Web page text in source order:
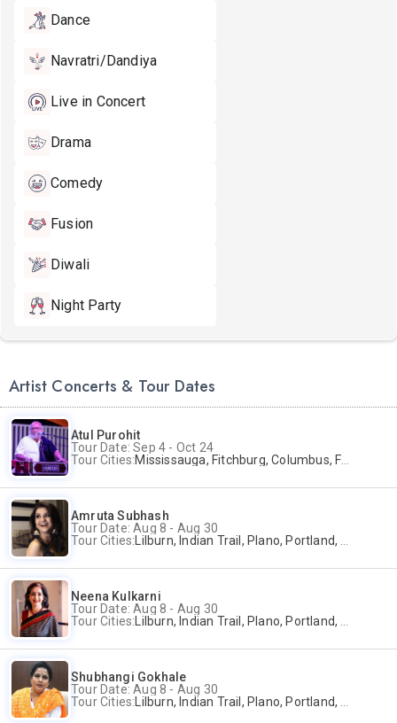
Dance
Navratri/Dandiya
Live in Concert
Drama
Comedy
Fusion
Diwali
Night Party
Artist Concerts & Tour Dates
Atul Purohit
Tour Date: Sep 4 - Oct 24
Tour Cities:Mississauga, Fitchburg, Columbus, Frisco, Scranton, Greenville, Schaumburg, Santa Clara, Surrey
Amruta Subhash
Tour Date: Aug 8 - Aug 30
Tour Cities: Lilburn, Indian Trail, Plano, Portland, Bellevue, La Palma
Neena Kulkarni
Tour Date: Aug 8 - Aug 30
Tour Cities: Lilburn, Indian Trail, Plano, Portland, Bellevue, La Palma
Shubhangi Gokhale
Tour Date: Aug 8 - Aug 30
Tour Cities: Lilburn, Indian Trail, Plano, Portland, Bellevue, La Palma